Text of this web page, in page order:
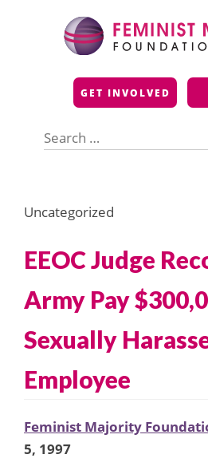
GET INVOLVED
for:
Uncategorized
EEOC Judge
Army Pay
Sexually
Employee
Feminist Majority
5, 1997